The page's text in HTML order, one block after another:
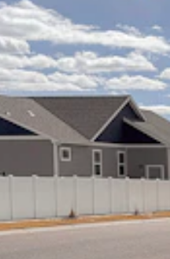
on receiving a 25%
Gov. Mark Gordon
into law on Tuesday
as another bill is still
Cowboy State Daily)
receive a 25% reduction off
signing Senate Enrolled Act
and this bill provides
to our core energy
“This act, coupled with the
call for property tax relief.
will need to be
districts and citizens.”